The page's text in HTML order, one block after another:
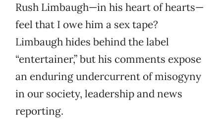
Rush Limbaugh—in his heart of hearts—
feel that I owe him a sex tape?
Limbaugh hides behind the label
“entertainer,” but his comments expose
an enduring undercurrent of misogyny
in our society, leadership and news
reporting.